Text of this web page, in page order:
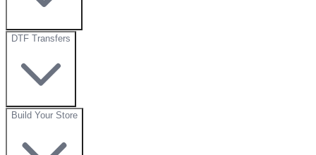
DTF Transfers
Build Your Store